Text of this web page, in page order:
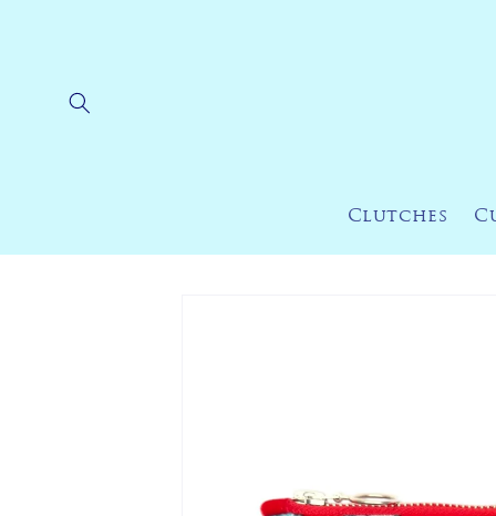
Clutches